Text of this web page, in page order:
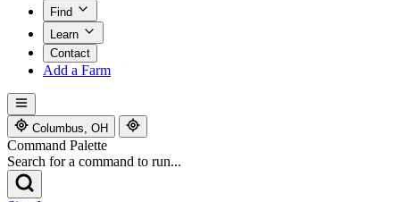
Find
Learn
Contact
Add a Farm
Columbus, OH
Command Palette
Search for a command to run...